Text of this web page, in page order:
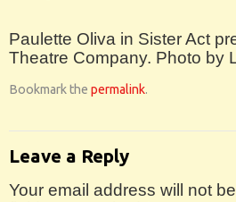
Paulette Oliva in Sister Act
Theatre Company. Photo by
Bookmark the permalink.
Leave a Reply
Your email address will not